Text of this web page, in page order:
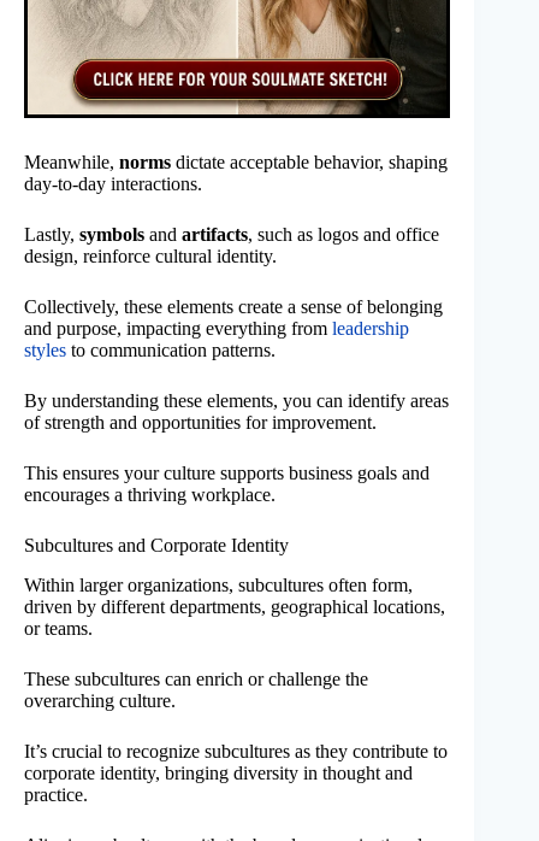
Meanwhile, norms dictate acceptable behavior, shaping
day-to-day interactions.
Lastly, symbols and artifacts, such as logos and office
design, reinforce cultural identity.
Collectively, these elements create a sense of belonging
and purpose, impacting everything from leadership
styles to communication patterns.
By understanding these elements, you can identify areas
of strength and opportunities for improvement.
This ensures your culture supports business goals and
encourages a thriving workplace.
Subcultures and Corporate Identity
Within larger organizations, subcultures often form,
driven by different departments, geographical locations,
or teams.
These subcultures can enrich or challenge the
overarching culture.
It’s crucial to recognize subcultures as they contribute to
corporate identity, bringing diversity in thought and
practice.